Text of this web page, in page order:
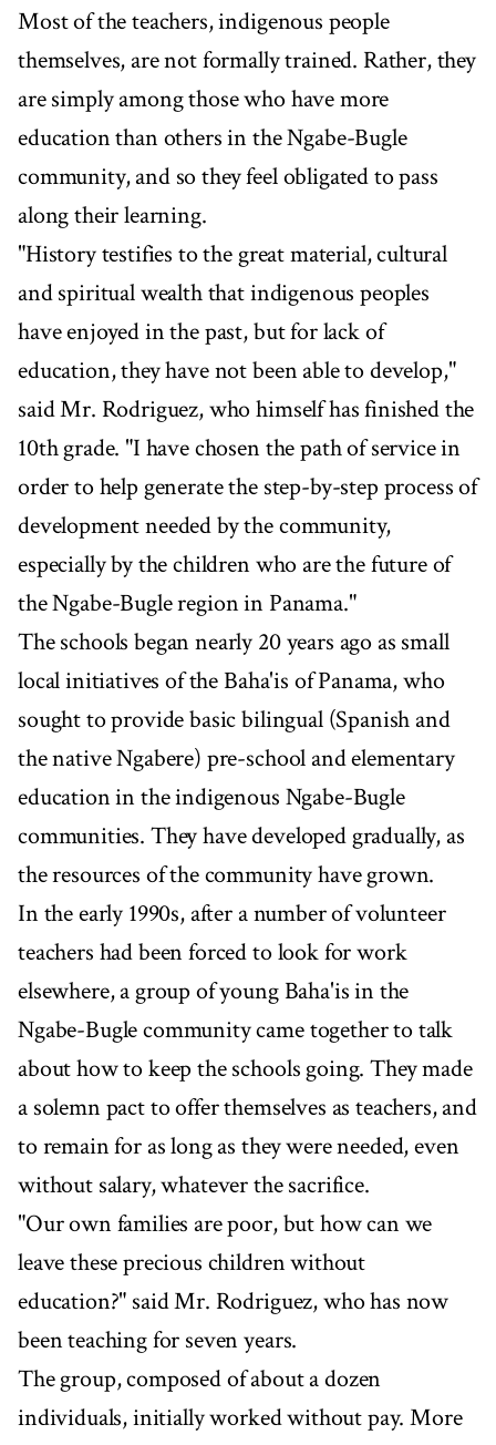
Most of the teachers, indigenous people
themselves, are not formally trained. Rather, they
are simply among those who have more
education than others in the Ngabe-Bugle
community, and so they feel obligated to pass
along their learning.
"History testifies to the great material, cultural
and spiritual wealth that indigenous peoples
have enjoyed in the past, but for lack of
education, they have not been able to develop,"
said Mr. Rodriguez, who himself has finished the
10th grade. "I have chosen the path of service in
order to help generate the step-by-step process of
development needed by the community,
especially by the children who are the future of
the Ngabe-Bugle region in Panama."
The schools began nearly 20 years ago as small
local initiatives of the Baha'is of Panama, who
sought to provide basic bilingual (Spanish and
the native Ngabere) pre-school and elementary
education in the indigenous Ngabe-Bugle
communities. They have developed gradually, as
the resources of the community have grown.
In the early 1990s, after a number of volunteer
teachers had been forced to look for work
elsewhere, a group of young Baha'is in the
Ngabe-Bugle community came together to talk
about how to keep the schools going. They made
a solemn pact to offer themselves as teachers, and
to remain for as long as they were needed, even
without salary, whatever the sacrifice.
"Our own families are poor, but how can we
leave these precious children without
education?" said Mr. Rodriguez, who has now
been teaching for seven years.
The group, composed of about a dozen
individuals, initially worked without pay. More